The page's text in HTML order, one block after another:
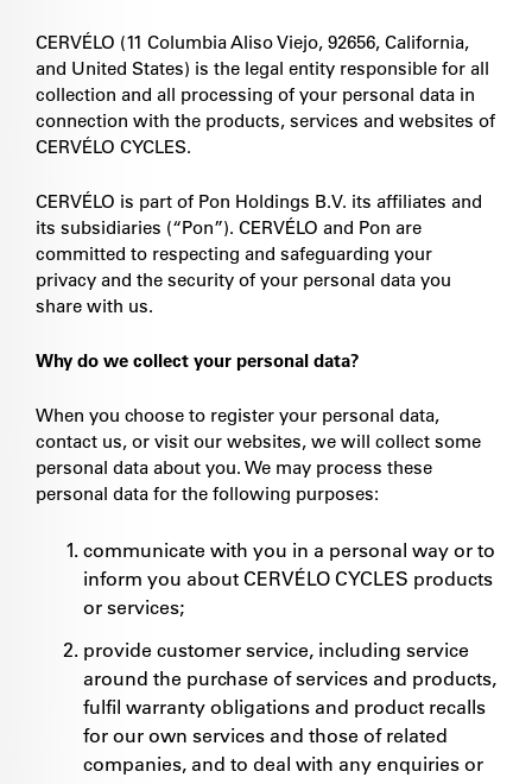
CERVÉLO (11 Columbia Aliso Viejo, 92656, California,
and United States) is the legal entity responsible for all
collection and all processing of your personal data in
connection with the products, services and websites of
CERVÉLO CYCLES.
CERVÉLO is part of Pon Holdings B.V. its affiliates and
its subsidiaries (“Pon”). CERVÉLO and Pon are
committed to respecting and safeguarding your
privacy and the security of your personal data you
share with us.
Why do we collect your personal data?
When you choose to register your personal data,
contact us, or visit our websites, we will collect some
personal data about you. We may process these
personal data for the following purposes:
communicate with you in a personal way or to
inform you about CERVÉLO CYCLES products
or services;
provide customer service, including service
around the purchase of services and products,
fulfil warranty obligations and product recalls
for our own services and those of related
companies, and to deal with any enquiries or